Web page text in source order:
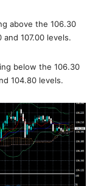
above the 106.30
107.00 levels.
below the 106.30
104.80 levels.